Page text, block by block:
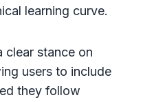
learning curve.
clear stance on
users to include
they follow